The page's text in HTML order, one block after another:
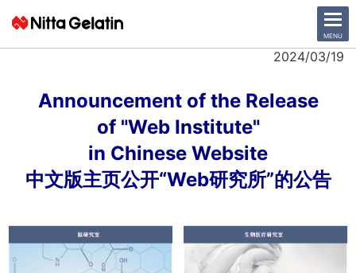
CLOSE
MENU
2024/03/19
Announcement of the Release
of "Web Institute"
in Chinese Website
中文版主页公开“Web研究所”的公告
News Release
Company
Sustainability
Investor Relations